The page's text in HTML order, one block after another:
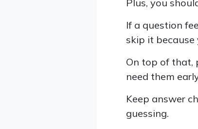
Plus, you
If a question
skip it
On top of that,
need them
Keep answer
guessing.